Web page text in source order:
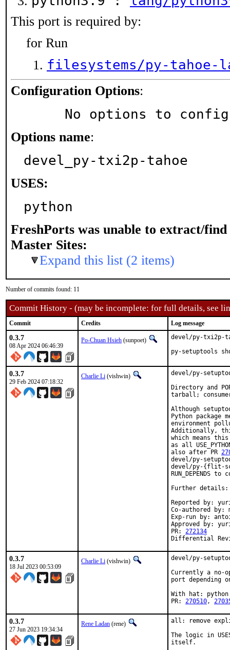
This port is required by:
for Run
filesystems/py-tahoe-
Configuration Options:
No options to
Options name:
devel_py-txi2p-tahoe
USES:
python
FreshPorts was unable to extract/find
Master Sites:
Expand this list (2 items)
Number of commits found: 11
Commit History - (may be incomplete: for full details, see
Commit Credits Log message
0.3.7
08 Apr 2024 06:46:39
Po-Chuan Hsieh (sunpoet)
devel/py-txi2p-
py-setuptools
0.3.7
29 Feb 2024 07:18:32
Charlie Li (vishwin)
devel/py-
Directory and
tarball;
Although
Python
environment
Additionally,
which means this
as all
also after PR
devel/py-
devel/py-{flit-
RUN_DEPENDS to
Further
Reported by:
Co-authored by:
Exp-run by:
Approved by:
PR: 272134
Differential
0.3.7
18 Jul 2023 00:53:09
Charlie Li (vishwin)
devel/py-
Currently a no-
port depending
With hat: python
PR: 270510,
0.3.7
27 Jun 2023 19:34:34
Rene Ladan (rene)
all: remove
The logic in
itself.